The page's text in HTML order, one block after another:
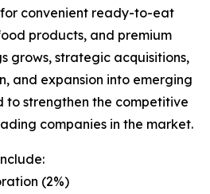
convenient ready-to-eat
products, and premium
grows, strategic acquisitions,
and expansion into emerging
to strengthen the competitive
companies in the market.
(2%)